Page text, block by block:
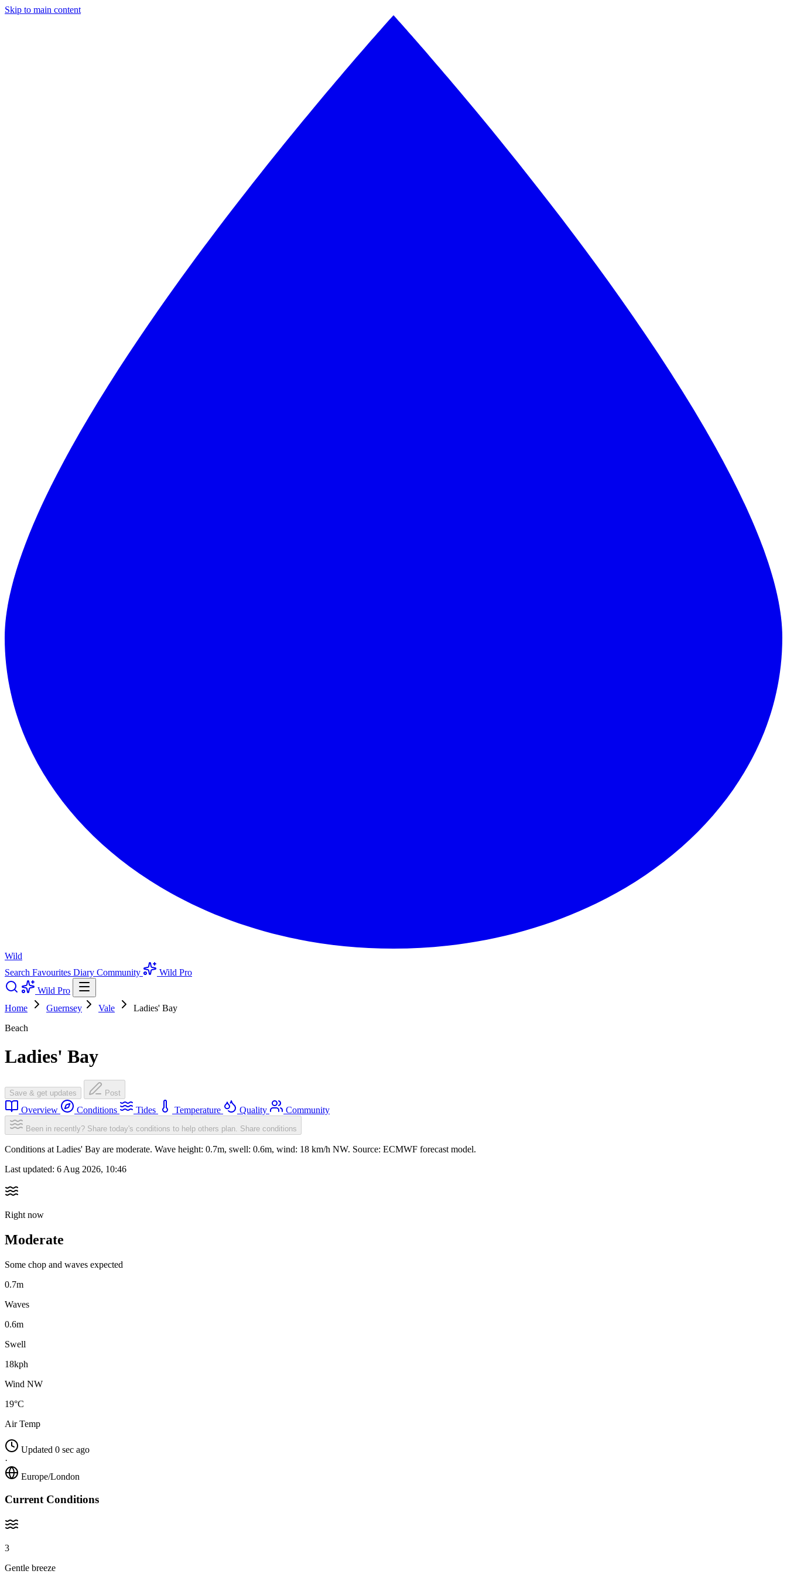
Skip to main content
Wild
Search Favourites Diary Community
Wild Pro
Wild Pro
Home
Guernsey Vale
Ladies' Bay
Beach
Ladies' Bay
Save & get updates Post
Overview Conditions Tides Temperature Quality Community
Been in recently? Share today's conditions to help others plan. Share conditions
Conditions at Ladies' Bay are moderate. Wave height: 0.7m, swell: 0.6m, wind: 18 km/h NW. Source: ECMWF forecast model.
Last updated: 6 Aug 2026, 10:46
Right now
Moderate
Some chop and waves expected
0.7m
Waves
0.6m
Swell
18kph
Wind NW
19°C
Air Temp
Updated 0 sec ago
·
Europe/London
Current Conditions
3
Gentle breeze